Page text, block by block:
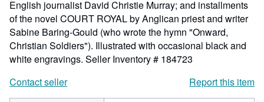
English journalist David Christie Murray; and installments
of the novel COURT ROYAL by Anglican priest and writer
Sabine Baring-Gould (who wrote the hymn "Onward,
Christian Soldiers"). Illustrated with occasional black and
white engravings. Seller Inventory # 184723
Contact seller
Report this item